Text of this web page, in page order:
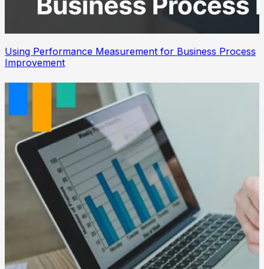
Using Performance Measurement for Business Process
Improvement